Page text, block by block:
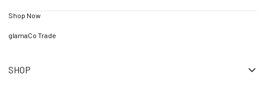
Shop Now
glamaCo Trade
SHOP